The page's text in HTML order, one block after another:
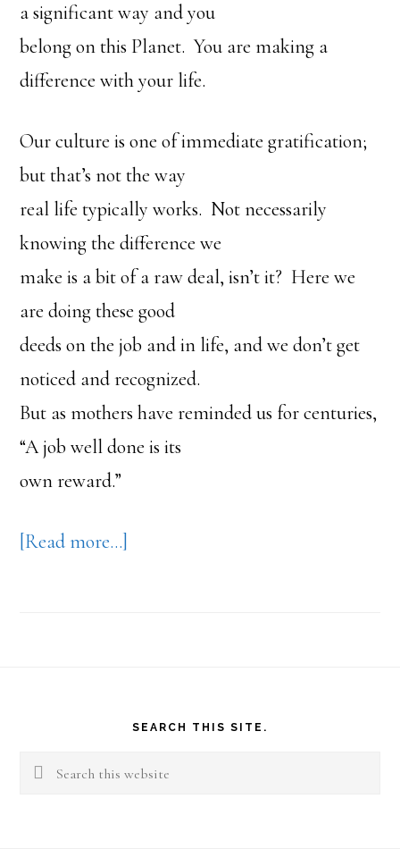
a significant way and you
belong on this Planet. You are making a
difference with your life.
Our culture is one of immediate gratification;
but that’s not the way
real life typically works. Not necessarily
knowing the difference we
make is a bit of a raw deal, isn’t it? Here we
are doing these good
deeds on the job and in life, and we don’t get
noticed and recognized.
But as mothers have reminded us for centuries,
“A job well done is its
own reward.”
[Read more…]
Make
SEARCH THIS SITE.
Search